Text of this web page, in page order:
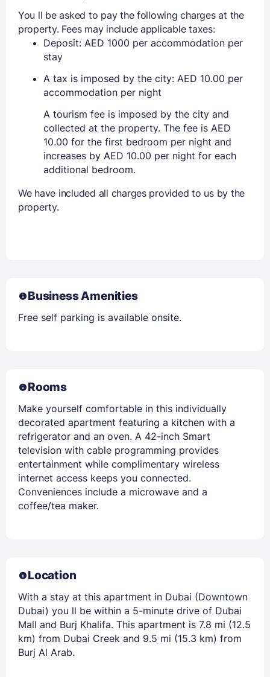
You ll be asked to pay the following charges at the
property. Fees may include applicable taxes:
Deposit: AED 1000 per accommodation per
stay
A tax is imposed by the city: AED 10.00 per
accommodation per night
A tourism fee is imposed by the city and
collected at the property. The fee is AED
10.00 for the first bedroom per night and
increases by AED 10.00 per night for each
additional bedroom.
We have included all charges provided to us by the
property.
Business Amenities
Free self parking is available onsite.
Rooms
Make yourself comfortable in this individually
decorated apartment featuring a kitchen with a
refrigerator and an oven. A 42-inch Smart
television with cable programming provides
entertainment while complimentary wireless
internet access keeps you connected.
Conveniences include a microwave and a
coffee/tea maker.
Location
With a stay at this apartment in Dubai (Downtown
Dubai) you ll be within a 5-minute drive of Dubai
Mall and Burj Khalifa. This apartment is 7.8 mi (12.5
km) from Dubai Creek and 9.5 mi (15.3 km) from
Burj Al Arab.